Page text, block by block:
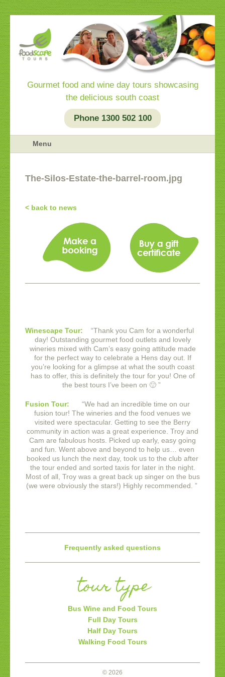
Gourmet food and wine day tours showcasing
the delicious south coast
Phone 1300 502 100
Menu
The-Silos-Estate-the-barrel-room.jpg
< back to news
Winescape Tour: “Thank you Cam for a wonderful
day! Outstanding gourmet food outlets and lovely
wineries mixed with Cam’s easy going attitude made
for the perfect way to celebrate a Hens day out. If
you’re looking for a glimpse at what the south coast
has to offer, this is definitely the tour for you! One of
the best tours I’ve been on 🙂 ”
Fusion Tour: “We had an incredible time on our
fusion tour! The wineries and the food venues we
visited were spectacular. Getting to see the Berry
community in action was a great experience. Troy and
Cam are fabulous hosts. Picked up early, easy going
and fun. Went above and beyond to help us… even
booked us lunch the next day, took us to the club after
the tour ended and sorted taxis for later in the night.
Most of all, Troy was a great back up singer on the bus
(we were obviously the stars!) Highly recommended. ”
Frequently asked questions
tour type
Bus Wine and Food Tours
Full Day Tours
Half Day Tours
Walking Food Tours
© 2026